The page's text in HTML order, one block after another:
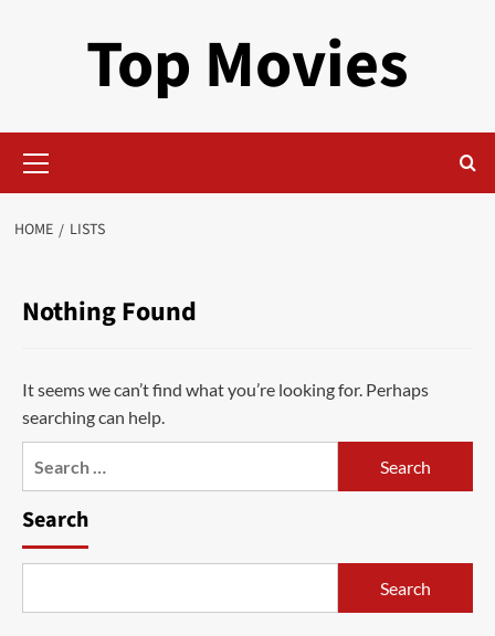
Top Movies
Menu
HOME LISTS
Nothing Found
It seems we can’t find what you’re looking for. Perhaps
searching can help.
Search
Search